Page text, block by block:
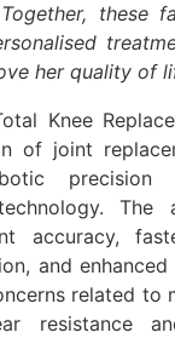
these
her quality of
Knee
of joint
precision
The
accuracy,
and
related to
resistance